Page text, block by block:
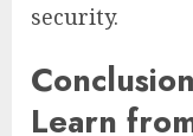
security.
Learn